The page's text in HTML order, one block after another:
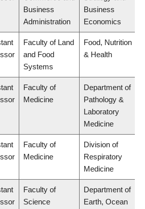
Business
Administration
Business
Economics
Faculty of Land
and Food
Systems
Food, Nutrition
& Health
Faculty of
Medicine
Department of
Pathology &
Laboratory
Medicine
Faculty of
Medicine
Division of
Respiratory
Medicine
Faculty of
Science
Department of
Earth, Ocean